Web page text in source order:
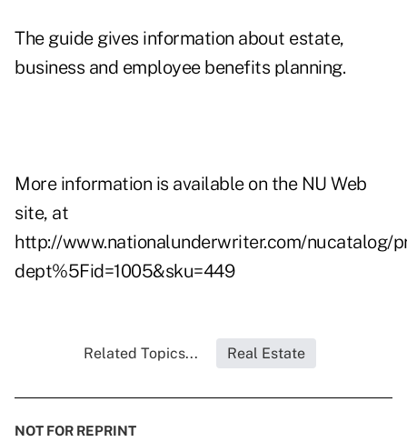
The guide gives information about estate,
business and employee benefits planning.
More information is available on the NU Web
site, at
http://www.nationalunderwriter.com/nucatalog/
dept%5Fid=1005&sku=449
Related Topics... Real Estate
NOT FOR REPRINT